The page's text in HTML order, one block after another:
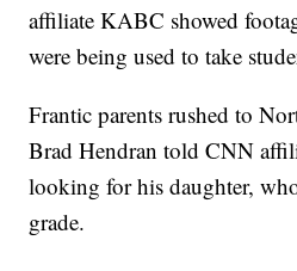
affiliate KABC showed
were being used to take
Frantic parents rushed to
Brad Hendran told CNN
looking for his daughter,
grade.